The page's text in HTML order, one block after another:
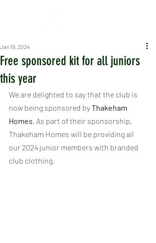
Free sponsored kit for all juniors
this year
Jan 19, 2024
We are delighted to say that the club is
now being sponsored by Thakeham
Homes. As part of their sponsorship,
Thakeham Homes will be providing all
our 2024 junior members with branded
club clothing.